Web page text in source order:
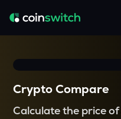
Crypto Compare
Calculate the price